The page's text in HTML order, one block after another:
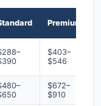
Premium
$403–
$546
$672–
$910